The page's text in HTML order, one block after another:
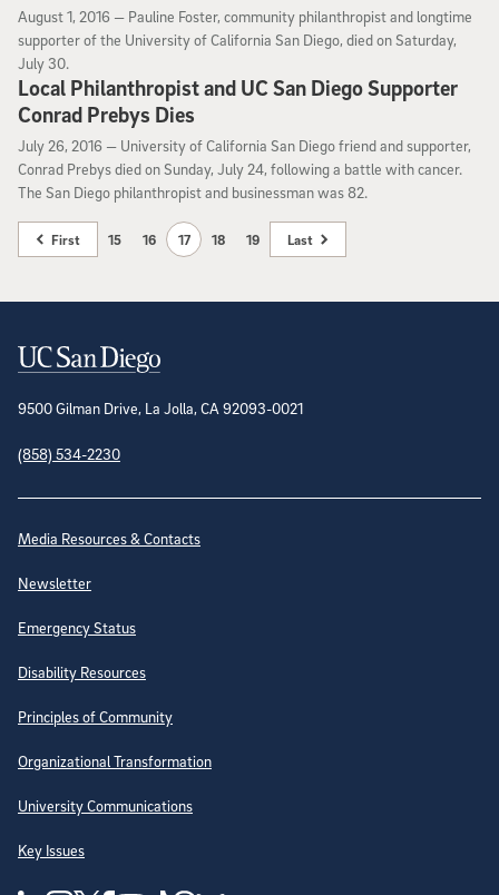
August 1, 2016
August 1, 2016 — Pauline Foster, community philanthropist and longtime
supporter of the University of California San Diego, died on Saturday,
July 30.
Local Philanthropist and UC San Diego Supporter
Conrad Prebys Dies
July 26, 2016
July 26, 2016 — University of California San Diego friend and supporter,
Conrad Prebys died on Sunday, July 24, following a battle with cancer.
The San Diego philanthropist and businessman was 82.
First 15 16 17 18 19 Last
Contact Information
9500 Gilman Drive, La Jolla, CA 92093-0021
(858) 534-2230
Site Directory
Media Resources & Contacts
Newsletter
Emergency Status
Disability Resources
Principles of Community
Organizational Transformation
University Communications
Key Issues